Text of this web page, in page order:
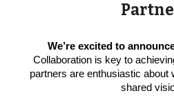
We’re excited to
Collaboration is key to
partners are enthusiastic about
shared